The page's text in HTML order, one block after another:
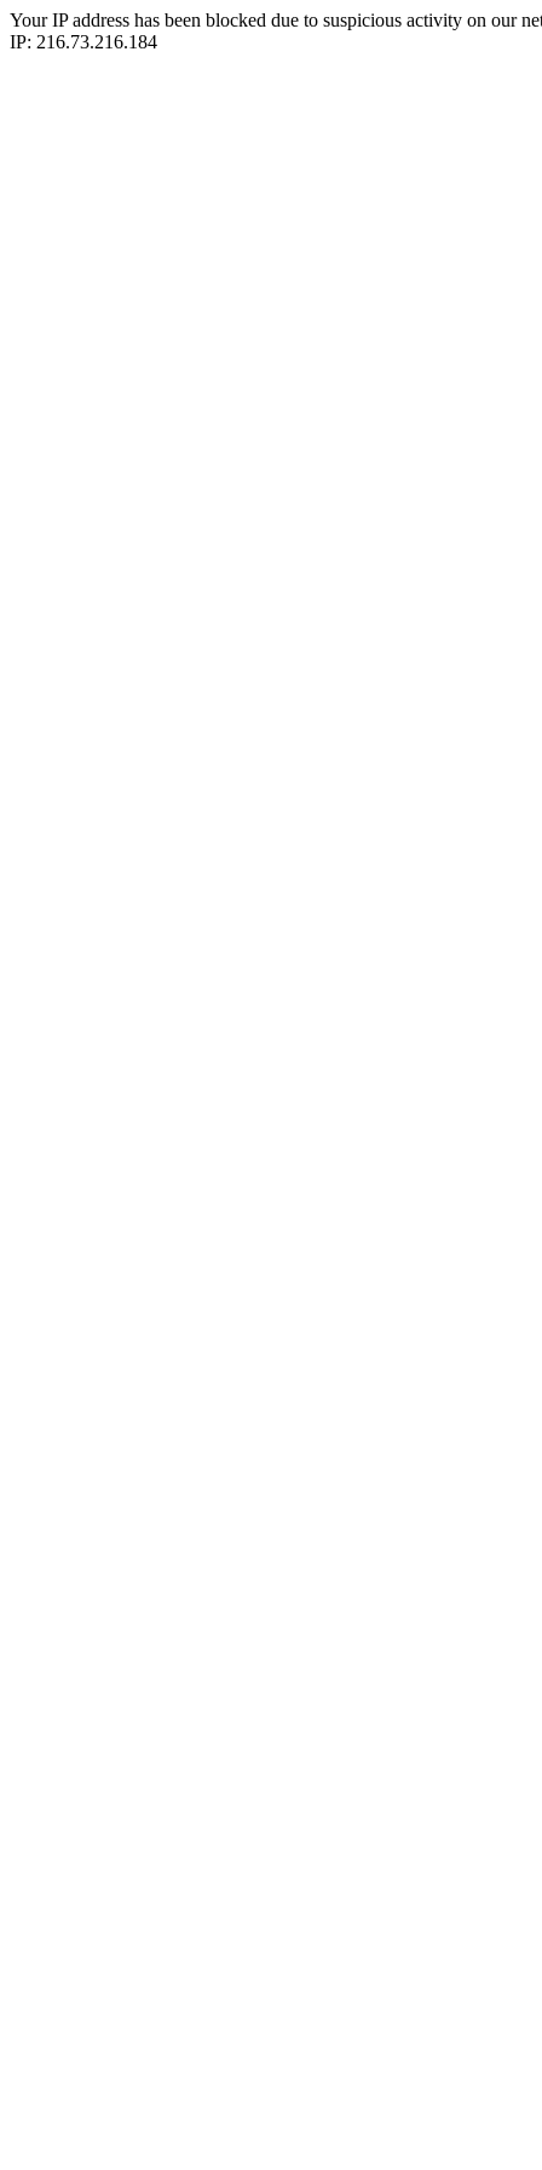
Your IP address has been blocked due to suspicious activity on our
IP: 216.73.216.184